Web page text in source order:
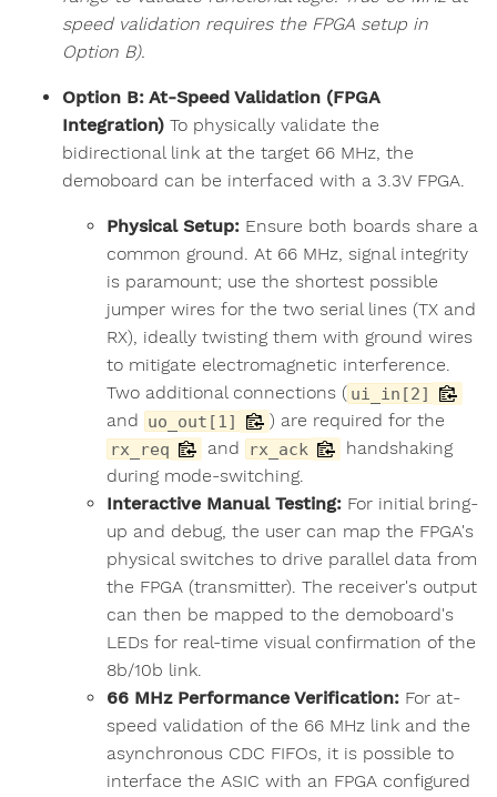
speed validation requires the FPGA setup in
Option B).
Option B: At-Speed Validation (FPGA
Integration) To physically validate the
bidirectional link at the target 66 MHz, the
demoboard can be interfaced with a 3.3V FPGA.
Physical Setup: Ensure both boards share a
common ground. At 66 MHz, signal integrity
is paramount; use the shortest possible
jumper wires for the two serial lines (TX and
RX), ideally twisting them with ground wires
to mitigate electromagnetic interference.
Two additional connections ( ui_in[2]
and uo_out[1] ) are required for the
rx_req and rx_ack
handshaking
during mode-switching.
Interactive Manual Testing: For initial bring-
up and debug, the user can map the FPGA's
physical switches to drive parallel data from
the FPGA (transmitter). The receiver's output
can then be mapped to the demoboard's
LEDs for real-time visual confirmation of the
8b/10b link.
66 MHz Performance Verification: For at-
speed validation of the 66 MHz link and the
asynchronous CDC FIFOs, it is possible to
interface the ASIC with an FPGA configured